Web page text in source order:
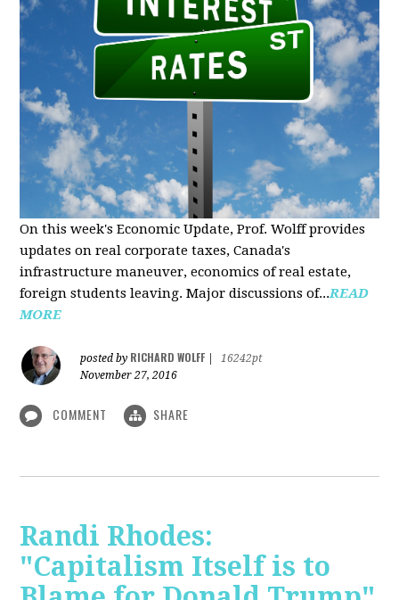
On this week's Economic Update, Prof. Wolff provides
updates on real corporate taxes, Canada's
infrastructure maneuver, economics of real estate,
foreign students leaving. Major discussions of...READ
MORE
posted by RICHARD WOLFF
16242pt
November 27, 2016
COMMENT SHARE
Randi Rhodes:
"Capitalism Itself is to